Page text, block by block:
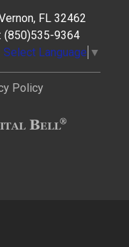
FL 32462
(850)535-9364
Select Language ▼
Policy